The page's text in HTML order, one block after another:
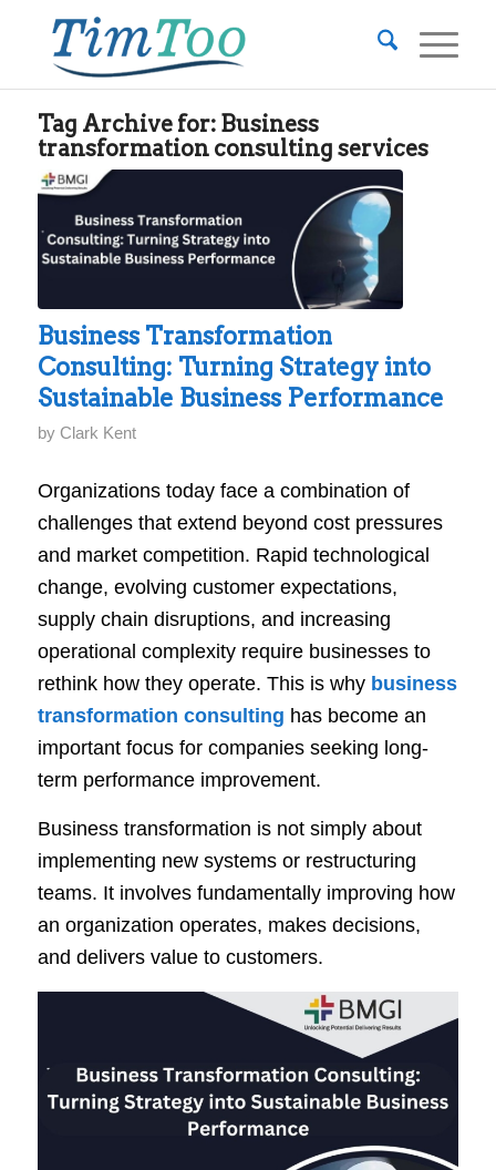
Tag Archive for: Business
transformation consulting services
Business Transformation
Consulting: Turning Strategy into
Sustainable Business Performance
by Clark Kent
Organizations today face a combination of
challenges that extend beyond cost pressures
and market competition. Rapid technological
change, evolving customer expectations,
supply chain disruptions, and increasing
operational complexity require businesses to
rethink how they operate. This is why business
transformation consulting has become an
important focus for companies seeking long-
term performance improvement.
Business transformation is not simply about
implementing new systems or restructuring
teams. It involves fundamentally improving how
an organization operates, makes decisions,
and delivers value to customers.